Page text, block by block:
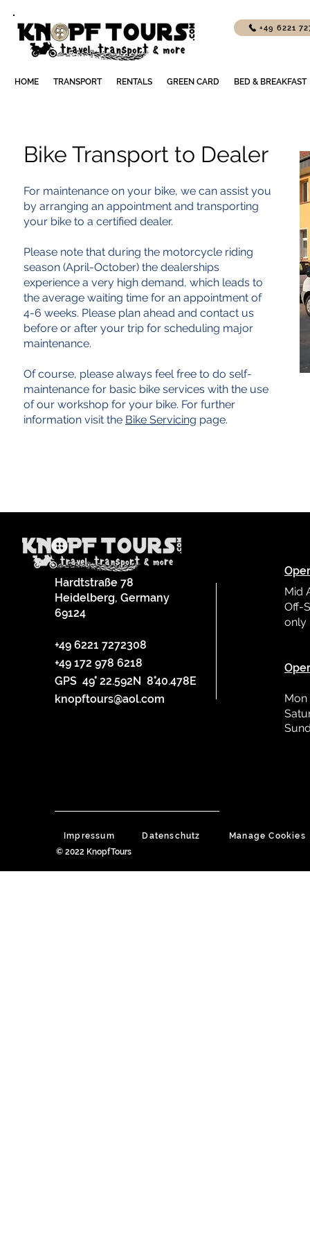
+49 6221
HOME TRANSPORT RENTALS GREEN CARD BED & BREAKFAST
Bike Transport to Dealer
For maintenance on your bike, we can assist you
by arranging an appointment and transporting
your bike to a certified dealer.
Please note that during the motorcycle riding
season (April-October) the dealerships
experience a very high demand, which leads to
the average waiting time for an appointment of
4-6 weeks. Please plan ahead and contact us
before or after your trip for scheduling major
maintenance.
Of course, please always feel free to do self-
maintenance for basic bike services with the use
of our workshop for your bike. For further
information visit the Bike Servicing page.
Hardtstraße 78
Heidelberg, Germany
69124
+49 6221 7272308
+49 172 978 6218
GPS 49° 22.592N 8°40.478E
knopftours@aol.com
Mid
Off-
only
Impressum Datenschutz
Manage Cookies
© 2022 KnopfTours